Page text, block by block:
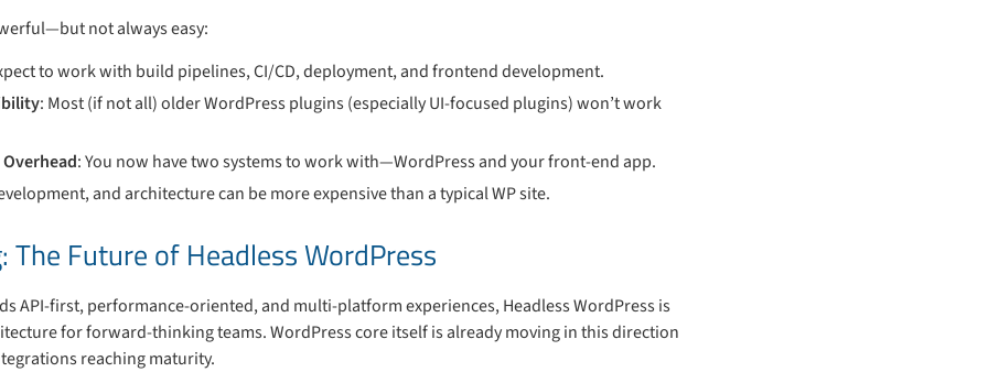
not always easy:
to work with build pipelines, CI/CD, deployment, and frontend development.
: Most (if not all) older WordPress plugins (especially UI-focused plugins) won’t work
: You now have two systems to work with—WordPress and your front-end app.
and architecture can be more expensive than a typical WP site.
Future of Headless WordPress
API-first, performance-oriented, and multi-platform experiences, Headless WordPress is
for forward-thinking teams. WordPress core itself is already moving in this direction
reaching maturity.